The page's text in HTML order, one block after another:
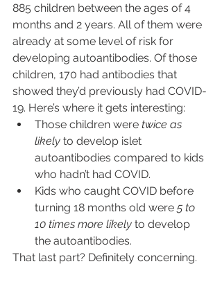
885 children between the ages of 4
months and 2 years. All of them were
already at some level of risk for
developing autoantibodies. Of those
children, 170 had antibodies that
showed they’d previously had COVID-
19. Here’s where it gets interesting:
Those children were twice as
likely to develop islet
autoantibodies compared to kids
who hadn’t had COVID.
Kids who caught COVID before
turning 18 months old were 5 to
10 times more likely to develop
the autoantibodies.
That last part? Definitely concerning.